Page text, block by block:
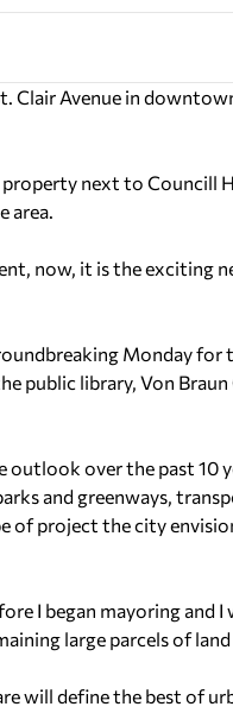
Clair Avenue in
next to Councill
area.
now, it is the exciting
Monday
public library, Von
outlook over the past
and greenways,
of project the city
I began mayoring and
large parcels of
will define the best of